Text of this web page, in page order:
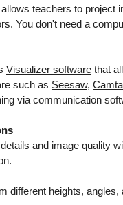
with
You
IP
teachers to project
You don't need a
Visualizer software that
such as Seesaw,
via communication
and image quality
different heights, angles,